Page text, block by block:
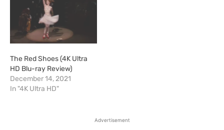
The Red Shoes (4K Ultra
HD Blu-ray Review)
December 14, 2021
In "4K Ultra HD"
Advertisement